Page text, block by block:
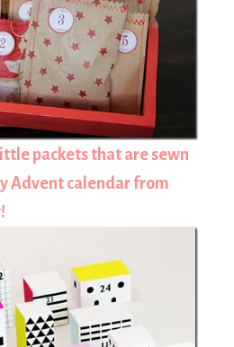
packets that are sewn
Advent calendar from